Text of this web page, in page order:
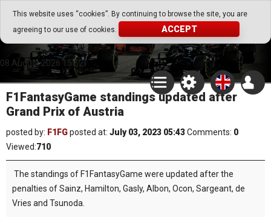
This website uses “cookies”. By continuing to browse the site, you are
agreeing to our use of cookies.
ACCEPT
Go Play Fantasy Game
Go Play Fantasy Game
08.August.2026 15:52
F1FantasyGame standings updated after
Grand Prix of Austria
posted by: F1FGposted at: July 03, 2023 05:43Comments: 0
Viewed:710
The standings of F1FantasyGame were updated after the
penalties of Sainz, Hamilton, Gasly, Albon, Ocon, Sargeant, de
Vries and Tsunoda.